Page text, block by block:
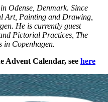
Odense, Denmark. Since
Art, Painting and Drawing,
He is currently guest
Pictorial Practices, The
in Copenhagen.
Advent Calendar, see here